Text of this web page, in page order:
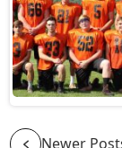
Newer